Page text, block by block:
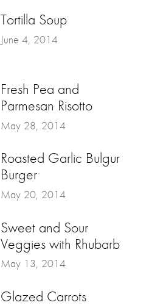
Tortilla Soup
June 4, 2014
Fresh Pea and
Parmesan Risotto
May 28, 2014
Roasted Garlic Bulgur
Burger
May 20, 2014
Sweet and Sour
Veggies with Rhubarb
May 13, 2014
Glazed Carrots